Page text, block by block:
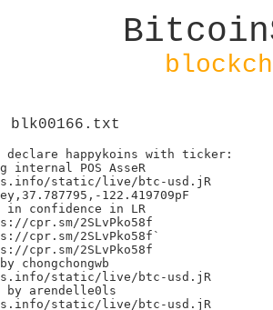
declare happykoins with ticker:
internal POS AsseR
static/live/btc-usd.jR
122.419709pF
in confidence in LR
cpr.sm/2SLvPko58f
cpr.sm/2SLvPko58f`
cpr.sm/2SLvPko58f
chongchongwb
static/live/btc-usd.jR
by arendelle0ls
static/live/btc-usd.jR